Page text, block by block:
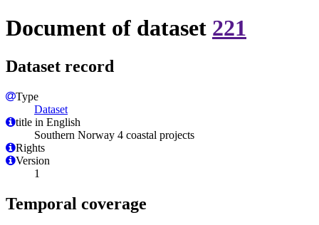
Document of dataset 221
Dataset record
Type
Dataset
title in English
Southern Norway 4 coastal projects
Rights
Version
1
Temporal coverage